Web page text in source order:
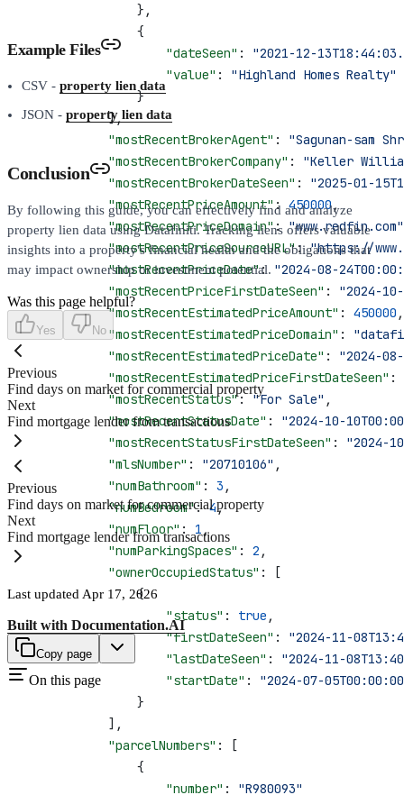
                },
                {
                    "dateSeen"
: "2021-12-
                    "value"
: "Highland Homes Realty"
                }
            ],
            "mostRecentBrokerAgent"
: "Sagunan-sam
            "mostRecentBrokerCompany"
: "Keller
            "mostRecentBrokerDateSeen"
: "2025-01-
            "mostRecentPriceAmount"
: 450000,
            "mostRecentPriceDomain"
: "www.redfin.com"
            "mostRecentPriceSourceURL"
: "https://
            "mostRecentPriceDate"
: "2024-08-
            "mostRecentPriceFirstDateSeen"
: "2024-
            "mostRecentEstimatedPriceAmount"
: 450000 ,
            "mostRecentEstimatedPriceDomain"
:
            "mostRecentEstimatedPriceDate"
: "2024-
            "mostRecentEstimatedPriceFirstDateSeen"
:
            "mostRecentStatus"
: "For Sale" ,
            "mostRecentStatusDate"
: "2024-10-
            "mostRecentStatusFirstDateSeen"
: "2024-
            "mlsNumber"
: "20710106" ,
            "numBathroom"
: 3 ,
            "numBedroom"
: 4,
            "numFloor"
: 1,
            "numParkingSpaces"
: 2 ,
            "ownerOccupiedStatus"
: [
                {
                    "status"
: true ,
                    "firstDateSeen"
: "2024-11-
                    "lastDateSeen"
: "2024-11-
                    "startDate"
: "2024-07-
                }
            ],
            "parcelNumbers"
: [
                {
                    "number"
: "R980093"
Example Files
CSV - property lien data
JSON - property lien data
Conclusion
By following this guide, you can effectively find and analyze
property lien data using Datafiniti. Tracking liens offers valuable
insights into a property's financial health and the obligations that
may impact ownership or investment potential.
Was this page helpful?
Yes No
Previous
Find days on market for commercial property
Next
Find mortgage lender from transactions
Previous
Find days on market for commercial property
Next
Find mortgage lender from transactions
Last updated Apr 17, 2026
Built with Documentation.AI
Copy page
On this page